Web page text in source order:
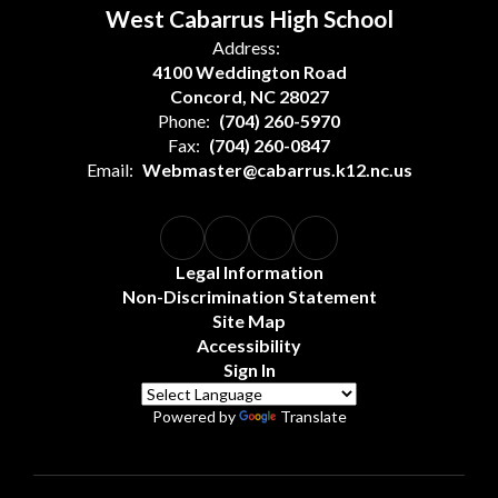
West Cabarrus High School
Address:
4100 Weddington Road
Concord, NC 28027
Phone: (704) 260-5970
Fax: (704) 260-0847
Email: Webmaster@cabarrus.k12.nc.us
Legal Information
Non-Discrimination Statement
Site Map
Accessibility
Sign In
Powered by Translate